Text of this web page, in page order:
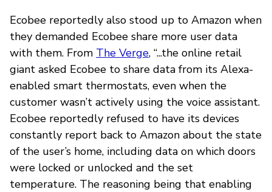
Ecobee reportedly also stood up to Amazon when
they demanded Ecobee share more user data
with them. From The Verge, “...the online retail
giant asked Ecobee to share data from its Alexa-
enabled smart thermostats, even when the
customer wasn’t actively using the voice assistant.
Ecobee reportedly refused to have its devices
constantly report back to Amazon about the state
of the user’s home, including data on which doors
were locked or unlocked and the set
temperature. The reasoning being that enabling